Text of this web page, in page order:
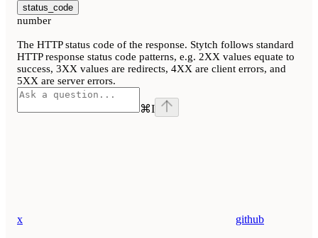
status_code
number
The HTTP status code of the response. Stytch follows standard
HTTP response status code patterns, e.g. 2XX values equate to
success, 3XX values are redirects, 4XX are client errors, and
5XX are server errors.
⌘I
x github